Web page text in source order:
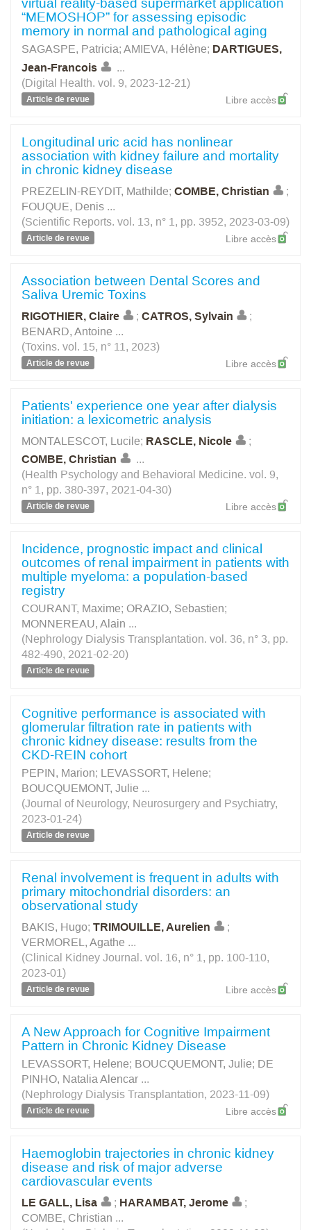
virtual reality-based supermarket application
“MEMOSHOP” for assessing episodic
memory in normal and pathological aging
SAGASPE, Patricia; AMIEVA, Hélène; DARTIGUES,
Jean-Francois
...
(Digital Health. vol. 9, 2023-12-21)
Article de revue Libre accès
Longitudinal uric acid has nonlinear
association with kidney failure and mortality
in chronic kidney disease
PREZELIN-REYDIT, Mathilde; COMBE, Christian
;
FOUQUE, Denis ...
(Scientific Reports. vol. 13, n° 1, pp. 3952, 2023-03-09)
Article de revue Libre accès
Association between Dental Scores and
Saliva Uremic Toxins
RIGOTHIER, Claire ; CATROS, Sylvain
;
BENARD, Antoine ...
(Toxins. vol. 15, n° 11, 2023)
Article de revue Libre accès
Patients' experience one year after dialysis
initiation: a lexicometric analysis
MONTALESCOT, Lucile; RASCLE, Nicole
;
COMBE, Christian
...
(Health Psychology and Behavioral Medicine. vol. 9,
n° 1, pp. 380-397, 2021-04-30)
Article de revue Libre accès
Incidence, prognostic impact and clinical
outcomes of renal impairment in patients with
multiple myeloma: a population-based
registry
COURANT, Maxime; ORAZIO, Sebastien;
MONNEREAU, Alain ...
(Nephrology Dialysis Transplantation. vol. 36, n° 3, pp.
482-490, 2021-02-20)
Article de revue
Cognitive performance is associated with
glomerular filtration rate in patients with
chronic kidney disease: results from the
CKD-REIN cohort
PEPIN, Marion; LEVASSORT, Helene;
BOUCQUEMONT, Julie ...
(Journal of Neurology, Neurosurgery and Psychiatry,
2023-01-24)
Article de revue
Renal involvement is frequent in adults with
primary mitochondrial disorders: an
observational study
BAKIS, Hugo; TRIMOUILLE, Aurelien
;
VERMOREL, Agathe ...
(Clinical Kidney Journal. vol. 16, n° 1, pp. 100-110,
2023-01)
Article de revue Libre accès
A New Approach for Cognitive Impairment
Pattern in Chronic Kidney Disease
LEVASSORT, Helene; BOUCQUEMONT, Julie; DE
PINHO, Natalia Alencar ...
(Nephrology Dialysis Transplantation, 2023-11-09)
Article de revue Libre accès
Haemoglobin trajectories in chronic kidney
disease and risk of major adverse
cardiovascular events
LE GALL, Lisa ; HARAMBAT, Jerome
;
COMBE, Christian ...